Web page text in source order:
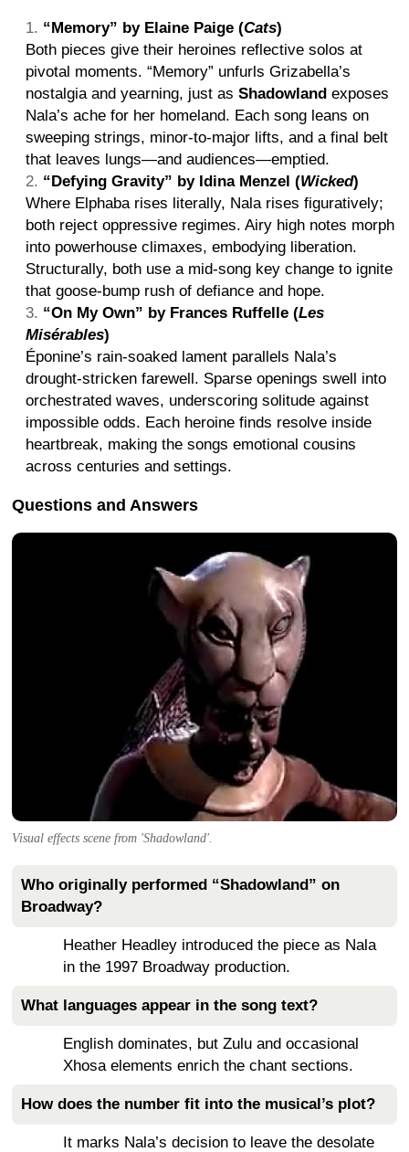
“Memory” by Elaine Paige (Cats)
Both pieces give their heroines reflective solos at
pivotal moments. “Memory” unfurls Grizabella’s
nostalgia and yearning, just as Shadowland exposes
Nala’s ache for her homeland. Each song leans on
sweeping strings, minor-to-major lifts, and a final belt
that leaves lungs—and audiences—emptied.
“Defying Gravity” by Idina Menzel (Wicked)
Where Elphaba rises literally, Nala rises figuratively;
both reject oppressive regimes. Airy high notes morph
into powerhouse climaxes, embodying liberation.
Structurally, both use a mid-song key change to ignite
that goose-bump rush of defiance and hope.
“On My Own” by Frances Ruffelle (Les
Misérables)
Éponine’s rain-soaked lament parallels Nala’s
drought-stricken farewell. Sparse openings swell into
orchestrated waves, underscoring solitude against
impossible odds. Each heroine finds resolve inside
heartbreak, making the songs emotional cousins
across centuries and settings.
Questions and Answers
Visual effects scene from 'Shadowland'.
Who originally performed “Shadowland” on
Broadway?
Heather Headley introduced the piece as Nala
in the 1997 Broadway production.
What languages appear in the song text?
English dominates, but Zulu and occasional
Xhosa elements enrich the chant sections.
How does the number fit into the musical’s plot?
It marks Nala’s decision to leave the desolate